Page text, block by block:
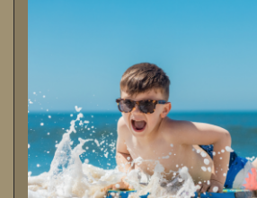
Book Now
Site Map
View Full Website
and relaxing
Enjoy the best price
direct today.
Book Now